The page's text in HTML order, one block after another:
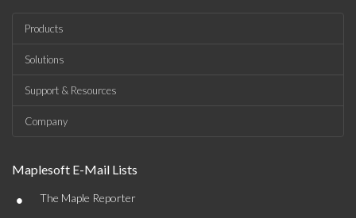
Products
Solutions
Support & Resources
Company
Maplesoft E-Mail Lists
• The Maple Reporter